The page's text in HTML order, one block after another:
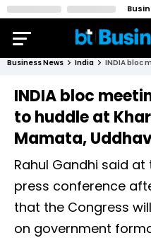
Business News India
INDIA bloc
to huddle at
Mamata,
Rahul Gandhi said
press conference
that the Congress
on government